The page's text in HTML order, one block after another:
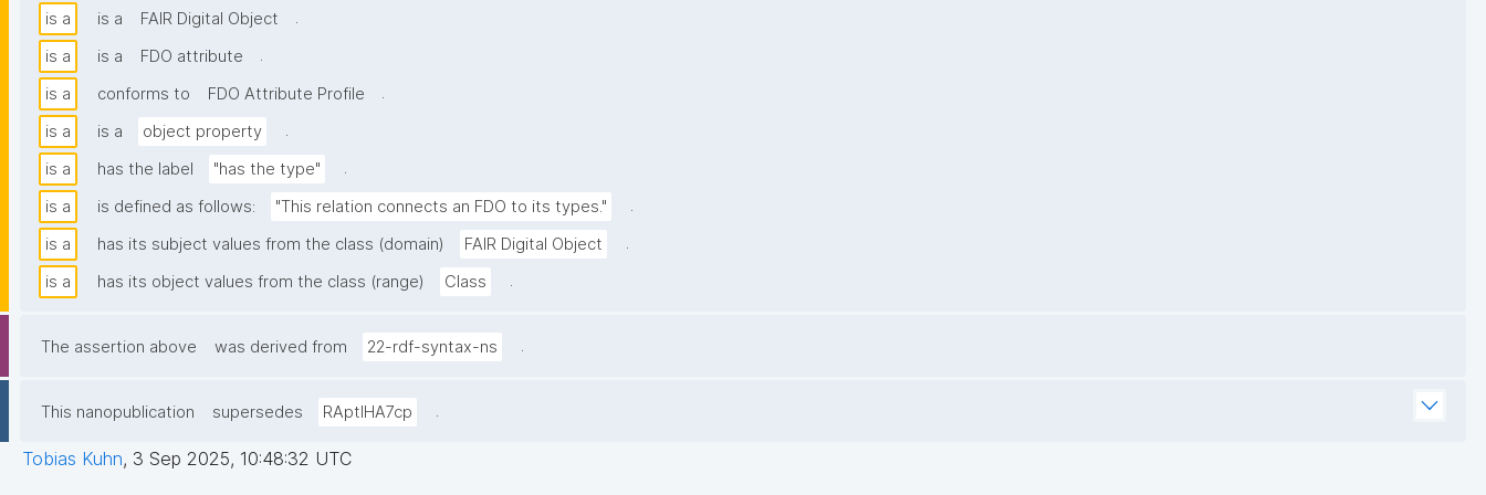
is a is a FAIR Digital Object
.
is a
is a FDO attribute
.
is a
conforms to FDO Attribute Profile
.
is a
is a object property
.
is a
has the label "has the type"
.
is a
is defined as follows: "This relation connects an FDO to its types."
.
is a
has its subject values from the class (domain) FAIR Digital Object
.
is a
has its object values from the class (range) Class .
The assertion above was derived from 22-rdf-syntax-ns .
This nanopublication supersedes RAptIHA7cp .
Tobias Kuhn, 3 Sep 2025, 10:48:32 UTC